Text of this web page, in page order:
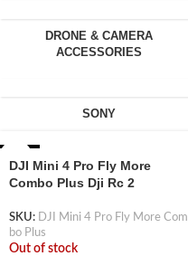
DRONE & CAMERA
ACCESSORIES
SONY
DJI Mini 4 Pro Fly More
Combo Plus Dji Rc 2
SKU:
DJI Mini 4 Pro Fly More Com
bo Plus
Out of stock